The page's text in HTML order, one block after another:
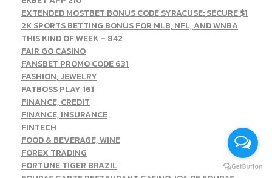
EXTENDED MOSTBET BONUS CODE SYRACUSE: SECURE $1
2K SPORTS BETTING BONUS FOR MLB, NFL, AND WNBA
THIS KIND OF WEEK – 842
FAIR GO CASINO
FANSBET PROMO CODE 631
FASHION, JEWELRY
FATBOSS PLAY 161
FINANCE, CREDIT
FINANCE, INSURANCE
FINTECH
FOOD & BEVERAGE, WINE
FOREX TRADING
FORTUNE TIGER BRAZIL